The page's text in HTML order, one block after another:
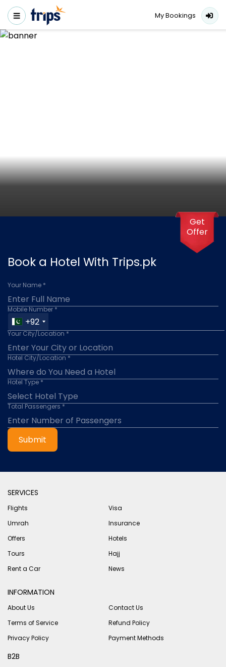
My Bookings
Book a Hotel With Trips.pk
Your Name *
Mobile Number *
+92
Your City/Location *
Hotel City/Location *
Hotel Type *
Total Passengers *
Submit
Get
Offer
SERVICES
Flights
Visa
Umrah
Insurance
Offers
Hotels
Tours
Hajj
Rent a Car
News
INFORMATION
About Us
Contact Us
Terms of Service
Refund Policy
Privacy Policy
Payment Methods
B2B